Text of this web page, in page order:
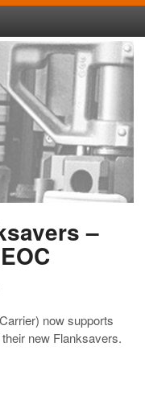
–
now supports
new Flanksavers.